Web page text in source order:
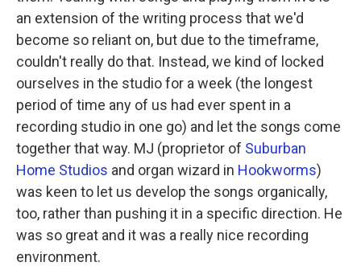
an extension of the writing process that we'd
become so reliant on, but due to the timeframe,
couldn't really do that. Instead, we kind of locked
ourselves in the studio for a week (the longest
period of time any of us had ever spent in a
recording studio in one go) and let the songs come
together that way. MJ (proprietor of Suburban
Home Studios and organ wizard in Hookworms)
was keen to let us develop the songs organically,
too, rather than pushing it in a specific direction. He
was so great and it was a really nice recording
environment.